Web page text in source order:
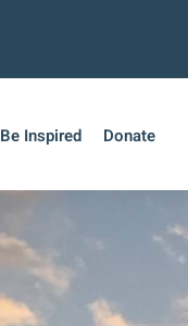
Be Inspired Donate